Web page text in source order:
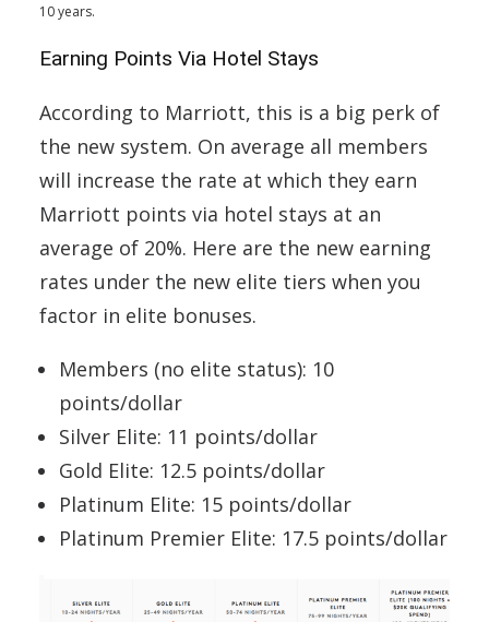
10 years.
Earning Points Via Hotel Stays
According to Marriott, this is a big perk of
the new system. On average all members
will increase the rate at which they earn
Marriott points via hotel stays at an
average of 20%. Here are the new earning
rates under the new elite tiers when you
factor in elite bonuses.
Members (no elite status): 10
points/dollar
Silver Elite: 11 points/dollar
Gold Elite: 12.5 points/dollar
Platinum Elite: 15 points/dollar
Platinum Premier Elite: 17.5 points/dollar